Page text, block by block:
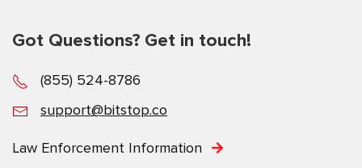
Got Questions? Get in touch!
(855) 524-8786
support@bitstop.co
Law Enforcement Information